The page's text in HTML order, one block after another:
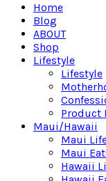
Home
Blog
ABOUT
Shop
Lifestyle
Lifestyle
Product
Maui/Hawaii
Maui
Maui
Hawaii